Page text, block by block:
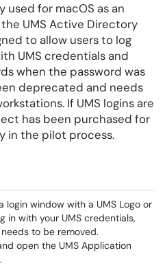
used for macOS as an
UMS Active Directory
to allow users to log
UMS credentials and
when the password was
deprecated and needs
If UMS logins are
has been purchased for
in the pilot process.
login window with a UMS Logo or
in with your UMS credentials,
to be removed.
open the UMS Application